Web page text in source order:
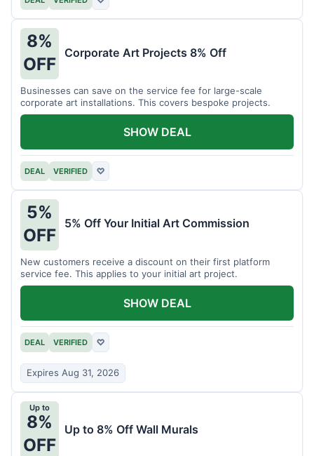
8%
OFF
Corporate Art Projects 8% Off
Businesses can save on the service fee for large-scale
corporate art installations. This covers bespoke projects.
DEAL VERIFIED ♡
SHOW DEAL
5%
OFF
5% Off Your Initial Art Commission
New customers receive a discount on their first platform
service fee. This applies to your initial art project.
DEAL VERIFIED ♡
Expires Aug 31, 2026
SHOW DEAL
Up to
8%
OFF
Up to 8% Off Wall Murals